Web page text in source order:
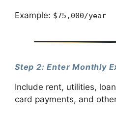
Example: $75,000/year
Step 2: Enter Monthly
Include rent, utilities,
card payments, and